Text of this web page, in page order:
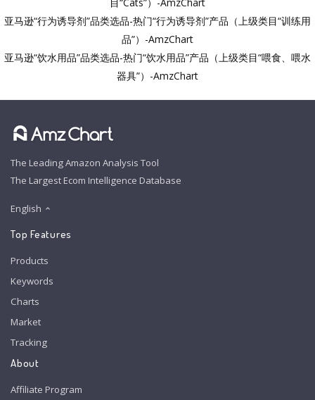
亚马逊“行为诱导剂”品类选品-热门“行为诱导剂”产品（上级类目“训练用
品”）-AmzChart
亚马逊“饮水用品”品类选品-热门“饮水用品”产品（上级类目“喂食、喂水
器具”）-AmzChart
The Leading Amazon Analysis Tool
The Largest Ecom Intelligence Database
English
Top Features
Products
Keywords
Charts
Market
Tracking
About
Affiliate Program